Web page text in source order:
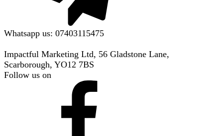
Whatsapp us: 07403115475
Impactful Marketing Ltd, 56 Gladstone Lane,
Scarborough, YO12 7BS
Follow us on